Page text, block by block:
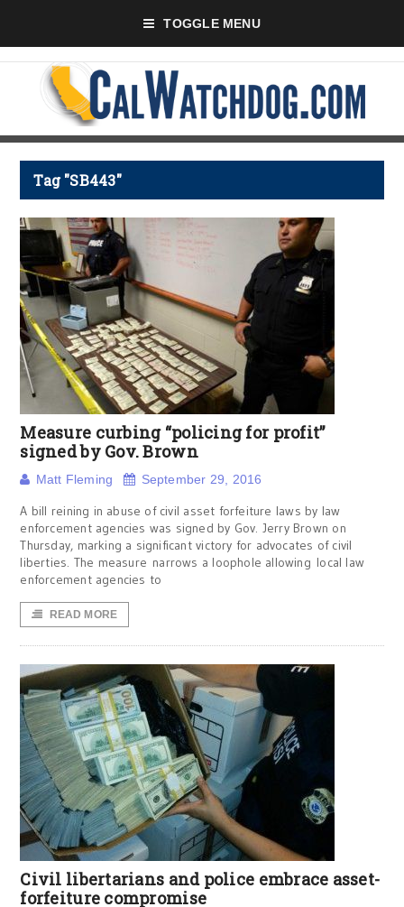
TOGGLE MENU
Tag "SB443"
Measure curbing “policing for profit”
signed by Gov. Brown
Matt Fleming September 29, 2016
A bill reining in abuse of civil asset forfeiture laws by law
enforcement agencies was signed by Gov. Jerry Brown on
Thursday, marking a significant victory for advocates of civil
liberties. The measure narrows a loophole allowing local law
enforcement agencies to
READ MORE
Civil libertarians and police embrace asset-
forfeiture compromise